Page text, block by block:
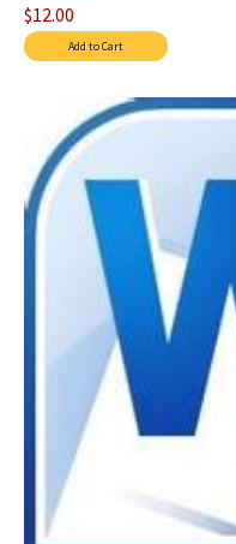
$12.00